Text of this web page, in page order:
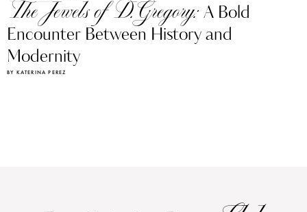
The Jewels of D.Gregory:A Bold
Encounter Between History and
Modernity
BY KATERINA PEREZ